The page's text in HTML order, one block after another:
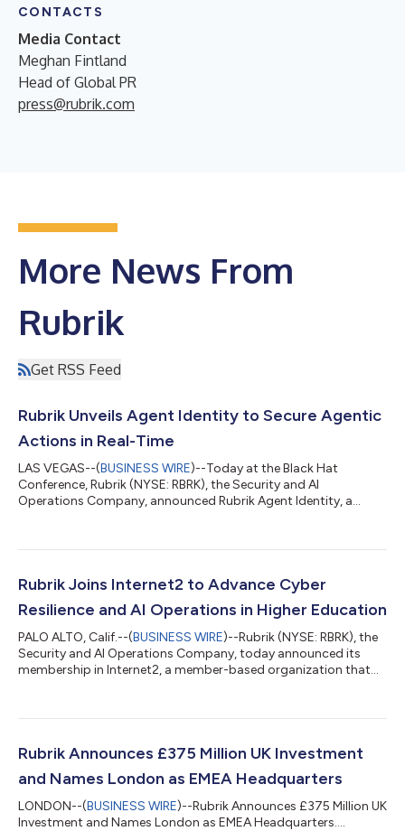
CONTACTS
Media Contact
Meghan Fintland
Head of Global PR
press@rubrik.com
More News From
Rubrik
Get RSS Feed
Rubrik Unveils Agent Identity to Secure Agentic
Actions in Real-Time
LAS VEGAS--(BUSINESS WIRE)--Today at the Black Hat
Conference, Rubrik (NYSE: RBRK), the Security and AI
Operations Company, announced Rubrik Agent Identity, a
enterprise agent deployment.AI agent deployments are rapidly
workflows across SaaS applications, databases, and APIs at
unprecedented speed and scale. Yet most organ...
Rubrik Joins Internet2 to Advance Cyber
Resilience and AI Operations in Higher Education
PALO ALTO, Calif.--(BUSINESS WIRE)--Rubrik (NYSE: RBRK), the
Security and AI Operations Company, today announced its
membership in Internet2, a member-based organization that
collaboration deepens Rubrik’s engagement with colleges,
and cyber recovery to ensure their mission-critical services are
Rubrik Announces £375 Million UK Investment
and Names London as EMEA Headquarters
LONDON--(BUSINESS WIRE)--Rubrik Announces £375 Million UK
Investment and Names London as EMEA Headquarters....